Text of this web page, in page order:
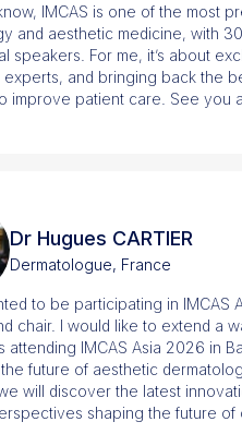
IMCAS is one of the most
and aesthetic medicine, with
speakers. For me, it’s about
experts, and bringing back the
improve patient care. See you
Dr Hugues CARTIER
Dermatologue, France
to be participating in IMCAS
chair. I would like to extend a
attending IMCAS Asia 2026 in
future of aesthetic
will discover the latest
shaping the future of